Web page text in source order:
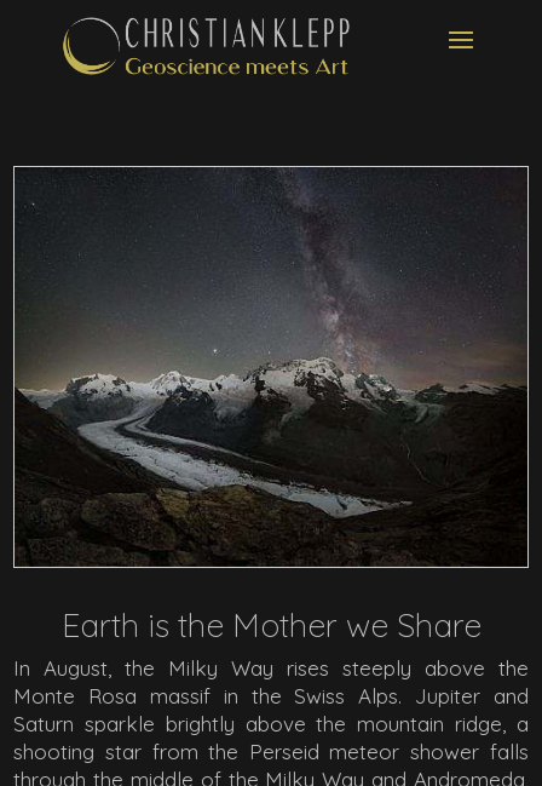
Earth is the Mother we Share
In August, the Milky Way rises steeply above the
Monte Rosa massif in the Swiss Alps. Jupiter and
Saturn sparkle brightly above the mountain ridge, a
shooting star from the Perseid meteor shower falls
through the middle of the Milky Way and Andromeda,